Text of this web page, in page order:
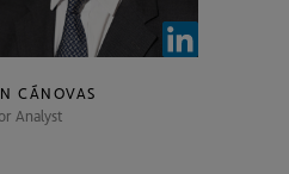
CÁNOVAS
Analyst